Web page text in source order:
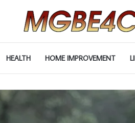
HEALTH HOME IMPROVEMENT